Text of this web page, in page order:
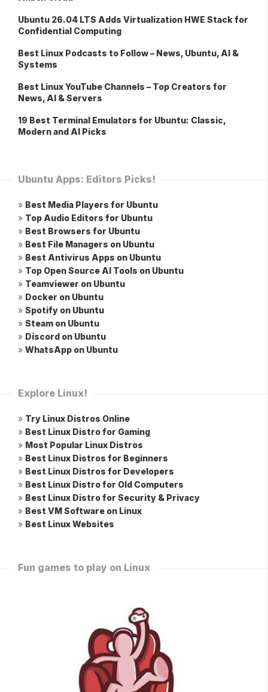
Ubuntu 26.04 LTS Adds Virtualization HWE Stack for
Confidential Computing
Best Linux Podcasts to Follow – News, Ubuntu, AI &
Systems
Best Linux YouTube Channels – Top Creators for
News, AI & Servers
19 Best Terminal Emulators for Ubuntu: Classic,
Modern and AI Picks
Ubuntu Apps: Editors Picks!
» Best Media Players for Ubuntu
» Top Audio Editors for Ubuntu
» Best Browsers for Ubuntu
» Best File Managers on Ubuntu
» Best Antivirus Apps on Ubuntu
» Top Open Source AI Tools on Ubuntu
» Teamviewer on Ubuntu
» Docker on Ubuntu
» Spotify on Ubuntu
» Steam on Ubuntu
» Discord on Ubuntu
» WhatsApp on Ubuntu
Explore Linux!
» Try Linux Distros Online
» Best Linux Distro for Gaming
» Most Popular Linux Distros
» Best Linux Distros for Beginners
» Best Linux Distros for Developers
» Best Linux Distro for Old Computers
» Best Linux Distro for Security & Privacy
» Best VM Software on Linux
» Best Linux Websites
Fun games to play on Linux